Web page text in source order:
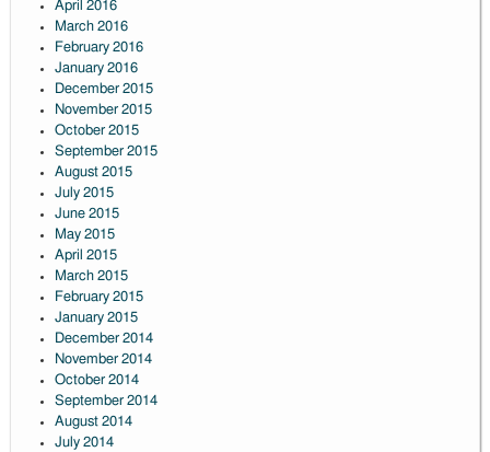
April 2016
March 2016
February 2016
January 2016
December 2015
November 2015
October 2015
September 2015
August 2015
July 2015
June 2015
May 2015
April 2015
March 2015
February 2015
January 2015
December 2014
November 2014
October 2014
September 2014
August 2014
July 2014